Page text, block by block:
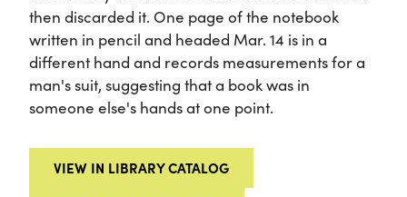
then discarded it. One page of the notebook
written in pencil and headed Mar. 14 is in a
different hand and records measurements for a
man's suit, suggesting that a book was in
someone else's hands at one point.
VIEW IN LIBRARY CATALOG